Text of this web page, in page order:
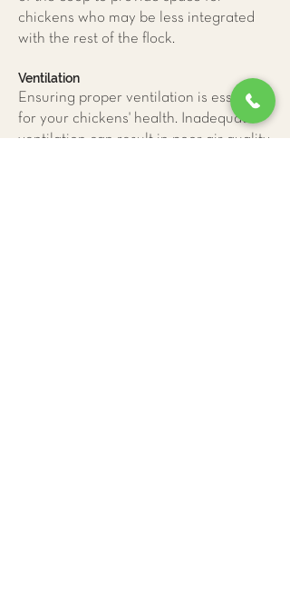
chickens who may be less integrated
with the rest of the flock.
Ventilation
Ensuring proper ventilation is essential
for your chickens' health. Inadequate
ventilation can result in poor air quality,